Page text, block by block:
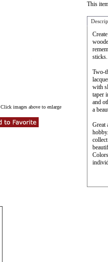
Click images above to enlarge
This
sticks.
Two-
with
taper
and
a
Great